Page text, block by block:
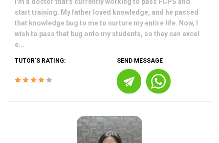
start training. My father loved knowledge, and he passed
that knowledge bug to me to nurture my entire life. Now, I
wish to pass that bug onto my students, so they can excel
e...
TUTOR'S RATING: SEND MESSAGE